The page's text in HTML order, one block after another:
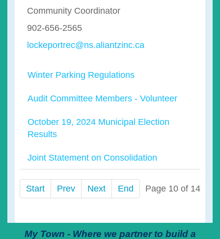
Community Coordinator
902-656-2565
lockeportrec@ns.aliantzinc.ca
Winter Parking Regulations
Audit Committee Members - Volunteer
October 19, 2024 Municipal Election
Results
Joint Statement on Consolidation
Page 10 of 14
Start Prev Next End
My Town - Where we partner to build a